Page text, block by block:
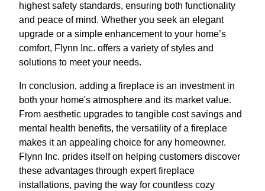
highest safety standards, ensuring both functionality
and peace of mind. Whether you seek an elegant
upgrade or a simple enhancement to your home’s
comfort, Flynn Inc. offers a variety of styles and
solutions to meet your needs.
In conclusion, adding a fireplace is an investment in
both your home's atmosphere and its market value.
From aesthetic upgrades to tangible cost savings and
mental health benefits, the versatility of a fireplace
makes it an appealing choice for any homeowner.
Flynn Inc. prides itself on helping customers discover
these advantages through expert fireplace
installations, paving the way for countless cozy